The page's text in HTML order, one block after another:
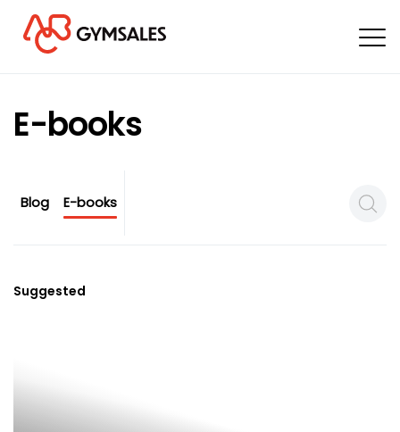
E-books
Blog E-books
Suggested